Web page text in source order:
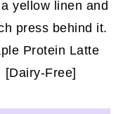
Protein Latte
[Dairy-Free]